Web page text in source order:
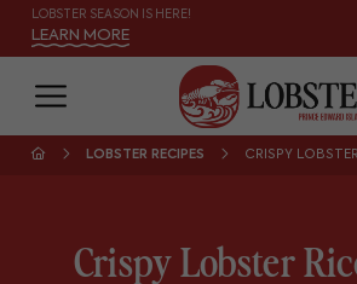
LOBSTER SEASON IS HERE!
LEARN MORE
LOBSTER RECIPES CRISPY
Crispy Lobster